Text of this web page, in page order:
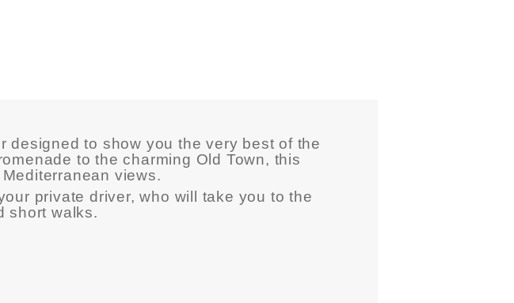
designed to show you the very best of the
to the charming Old Town, this
views.
private driver, who will take you to the
short walks.